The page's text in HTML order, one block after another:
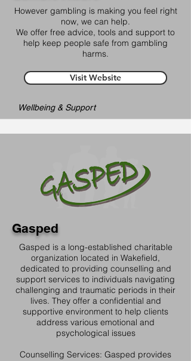
However gambling is making you feel right
now, we can help.
We offer free advice, tools and support to
help keep people safe from gambling
harms.
Visit Website
Wellbeing & Support
Gasped
Gasped is a long-established charitable
organization located in Wakefield,
dedicated to providing counselling and
support services to individuals navigating
challenging and traumatic periods in their
lives. They offer a confidential and
supportive environment to help clients
address various emotional and
psychological issues
Counselling Services: Gasped provides